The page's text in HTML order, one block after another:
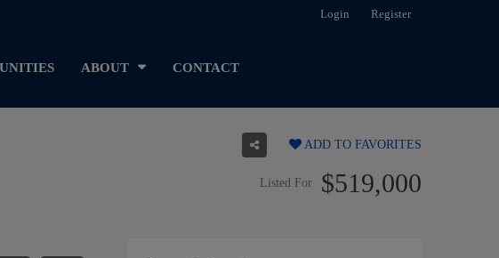
Login Register
ABOUT CONTACT
ADD TO FAVORITES
Listed For $519,000